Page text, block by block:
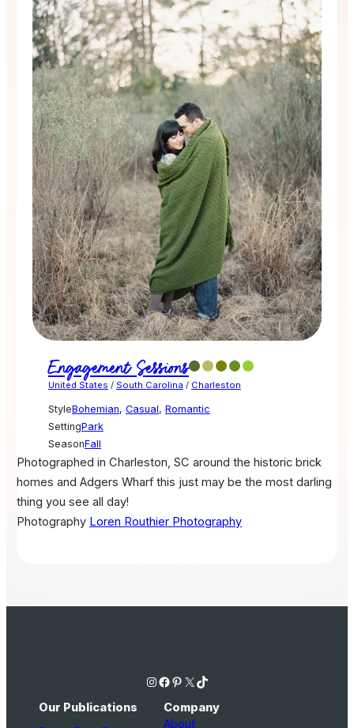
Engagement Sessions
United States / South Carolina / Charleston
StyleBohemian, Casual, Romantic
SettingPark
SeasonFall
Photographed in Charleston, SC around the historic brick
homes and Adgers Wharf this just may be the most darling
thing you see all day!
Photography Loren Routhier Photography
Instagram Facebook Pinterest X TikTok
Our Publications Company
About